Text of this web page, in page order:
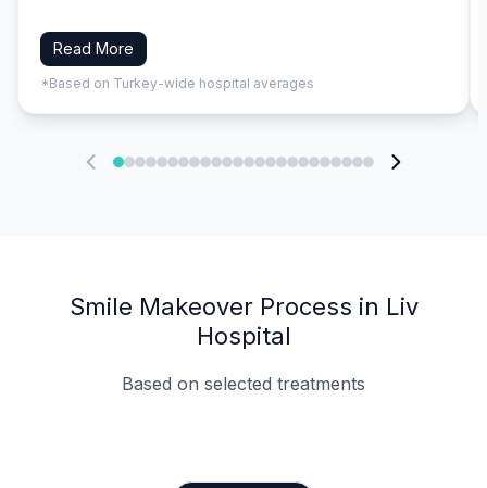
Read More
*Based on Turkey-wide hospital averages
Smile Makeover Process in Liv
Hospital
Based on selected treatments